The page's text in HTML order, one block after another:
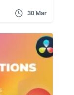
30 Mar